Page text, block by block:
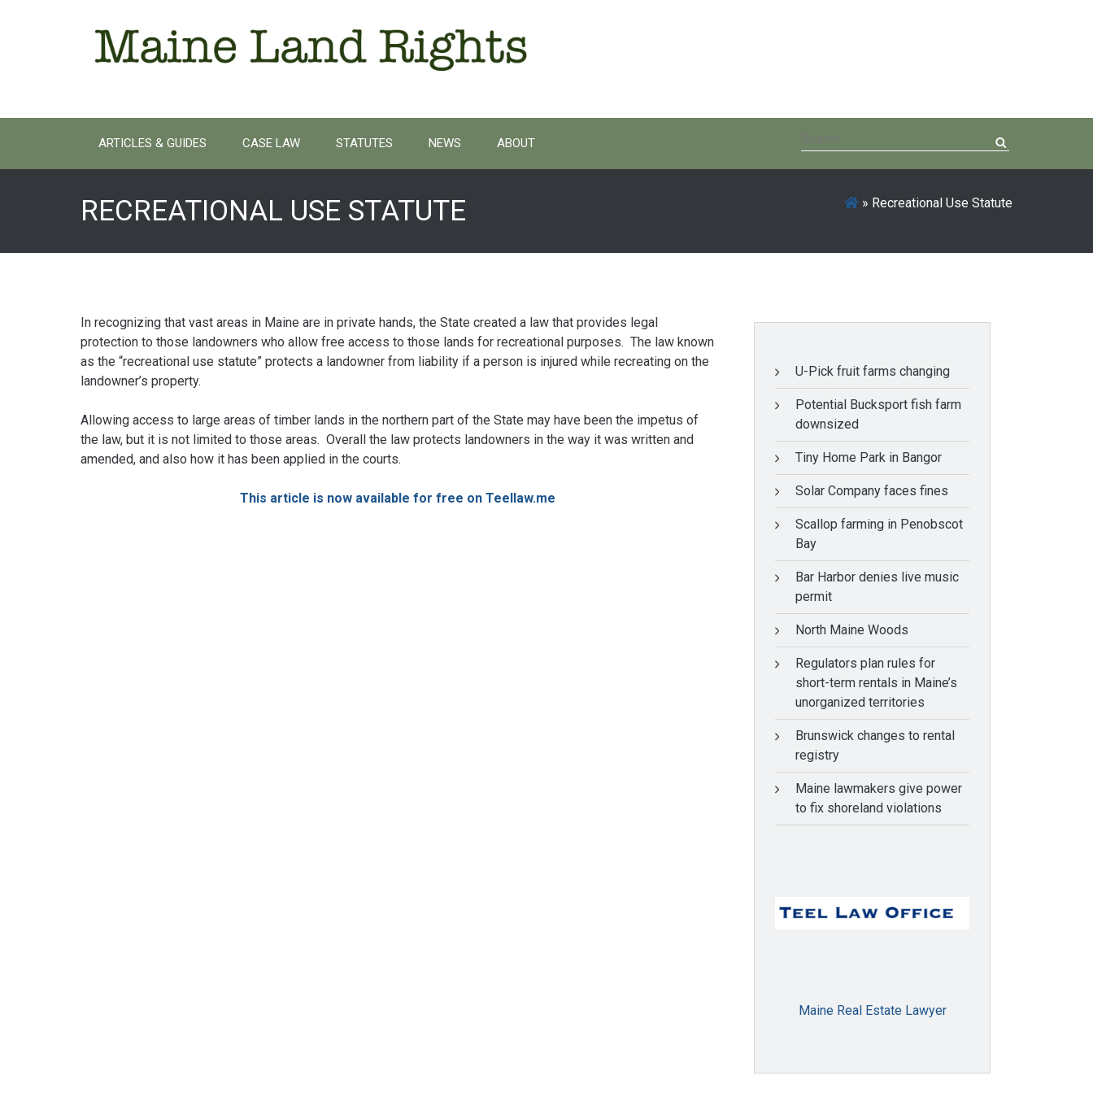
ARTICLES & GUIDES CASE LAW STATUTES NEWS ABOUT
for:
RECREATIONAL USE STATUTE » Recreational Use Statute
In recognizing that vast areas in Maine are in private hands, the State created a law that provides legal
protection to those landowners who allow free access to those lands for recreational purposes. The law known
as the “recreational use statute” protects a landowner from liability if a person is injured while recreating on the
landowner’s property.
Allowing access to large areas of timber lands in the northern part of the State may have been the impetus of
the law, but it is not limited to those areas. Overall the law protects landowners in the way it was written and
amended, and also how it has been applied in the courts.
This article is now available for free on Teellaw.me
U-Pick fruit farms changing
Potential Bucksport fish farm
downsized
Tiny Home Park in Bangor
Solar Company faces fines
Scallop farming in Penobscot
Bay
Bar Harbor denies live music
permit
North Maine Woods
Regulators plan rules for
short-term rentals in Maine’s
unorganized territories
Brunswick changes to rental
registry
Maine lawmakers give power
to fix shoreland violations
Maine Real Estate Lawyer